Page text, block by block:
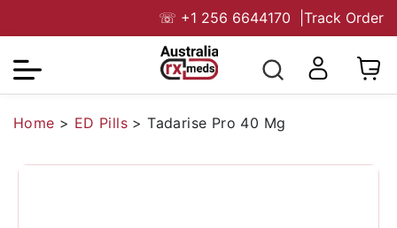
☏ +1 256 6644170 Track Order
Home > ED Pills >Tadarise Pro 40 Mg